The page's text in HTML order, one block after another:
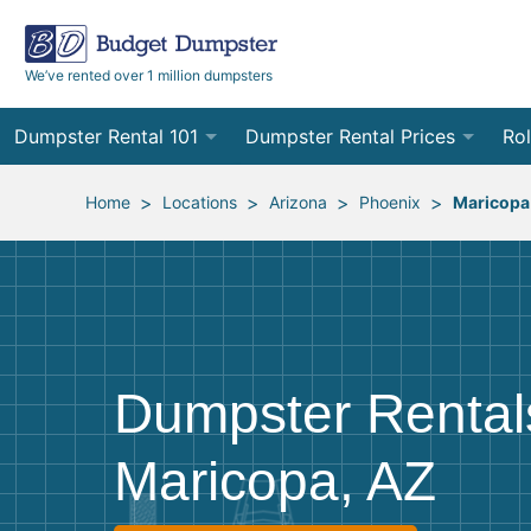
We’ve rented over 1 million dumpsters
Dumpster Rental 101
Ordering a Dumpster Rental
Preparing for Delivery
Frequently Asked Questions
Dumpster Rental Prices
Order Online
Site Services Quote Form
10
12
30
Home > Locations > Arizona > Phoenix > Maricopa
Dumpster
Maricopa, AZ